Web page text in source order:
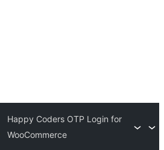
Happy Coders OTP Login for
WooCommerce